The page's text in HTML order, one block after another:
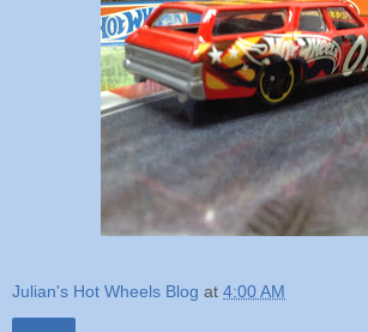
Julian's Hot Wheels Blog at 4:00 AM